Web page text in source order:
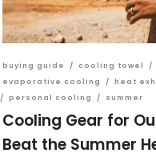
buying guide / cooling towel /
evaporative cooling
/ heat
/ personal cooling / summer
Cooling Gear for
Beat the Summer